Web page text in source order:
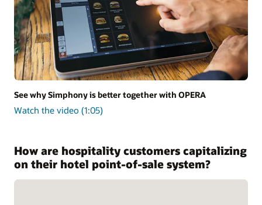
See why Simphony is better together with OPERA
Watch the video (1:05)
How are hospitality customers capitalizing
on their hotel point-of-sale system?